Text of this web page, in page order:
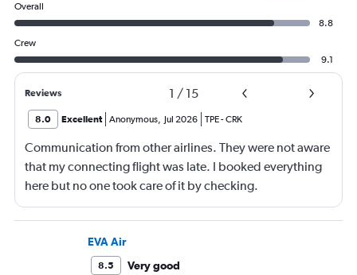
Overall
8.8
Crew
9.1
Reviews 1 / 15
8.0 Excellent Anonymous, Jul 2026 TPE-CRK
Communication from other airlines. They were not aware
that my connecting flight was late. I booked everything
here but no one took care of it by checking.
EVA Air
8.5
Very good